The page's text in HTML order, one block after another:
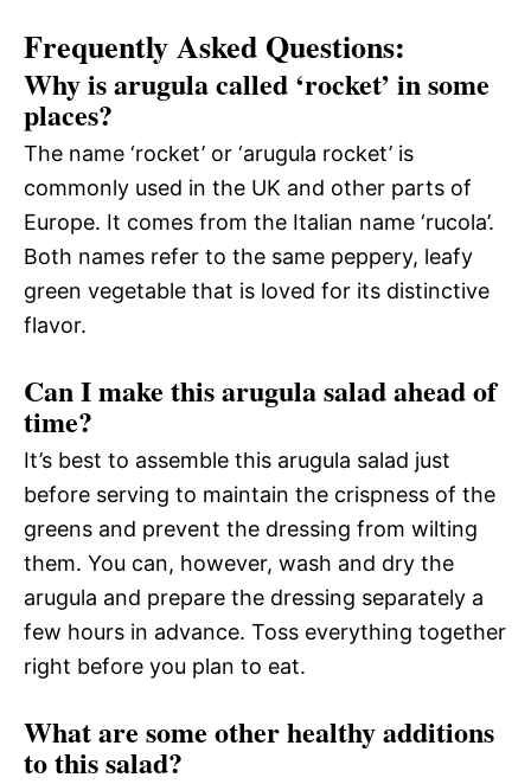
Frequently Asked Questions:
Why is arugula called ‘rocket’ in some
places?
The name ‘rocket’ or ‘arugula rocket’ is
commonly used in the UK and other parts of
Europe. It comes from the Italian name ‘rucola’.
Both names refer to the same peppery, leafy
green vegetable that is loved for its distinctive
flavor.
Can I make this arugula salad ahead of
time?
It’s best to assemble this arugula salad just
before serving to maintain the crispness of the
greens and prevent the dressing from wilting
them. You can, however, wash and dry the
arugula and prepare the dressing separately a
few hours in advance. Toss everything together
right before you plan to eat.
What are some other healthy additions
to this salad?